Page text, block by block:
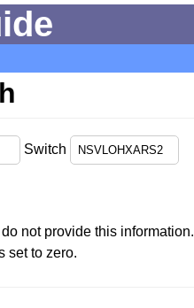
Switch
not provide this information.
set to zero.